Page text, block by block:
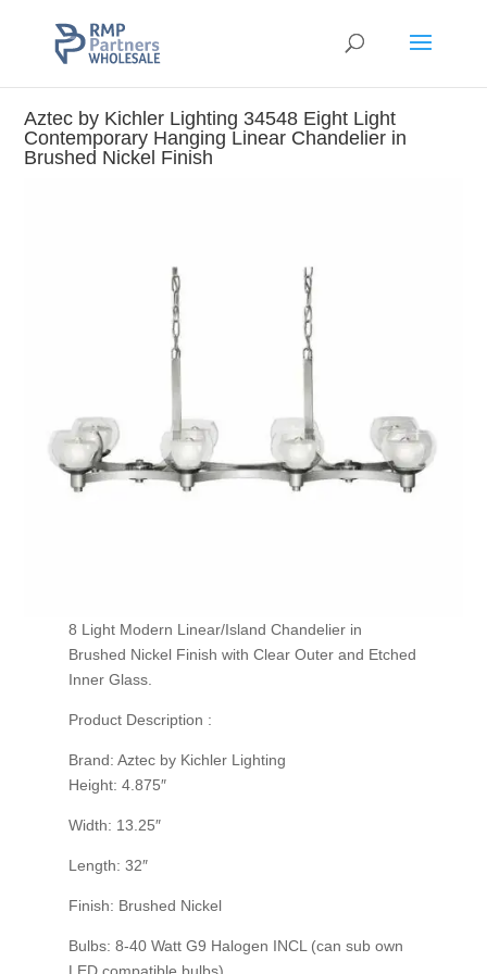
Aztec by Kichler Lighting 34548 Eight Light
Contemporary Hanging Linear Chandelier in
Brushed Nickel Finish
8 Light Modern Linear/Island Chandelier in
Brushed Nickel Finish with Clear Outer and Etched
Inner Glass.
Product Description :
Brand: Aztec by Kichler Lighting
Height: 4.875″
Width: 13.25″
Length: 32″
Finish: Brushed Nickel
Bulbs: 8-40 Watt G9 Halogen INCL (can sub own
LED compatible bulbs)